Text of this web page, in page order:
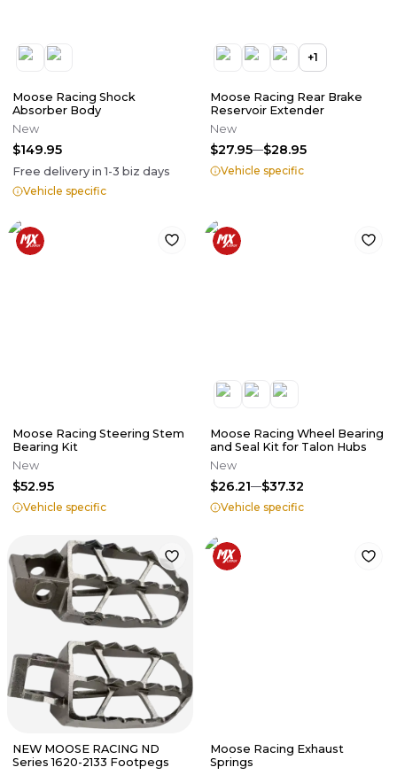
Moose Racing Shock
Absorber Body
New
$149.95
Free delivery in1-3 biz days
Vehicle specific
+1
Moose Racing Rear Brake
Reservoir Extender
New
$27.95 $28.95
Vehicle specific
Moose Racing Steering Stem
Bearing Kit
New
$52.95
Vehicle specific
Moose Racing Wheel Bearing
and Seal Kit for Talon Hubs
New
$26.21 $37.32
Vehicle specific
NEW MOOSE RACING ND
Series 1620-2133 Footpegs
Moose Racing Exhaust
Springs